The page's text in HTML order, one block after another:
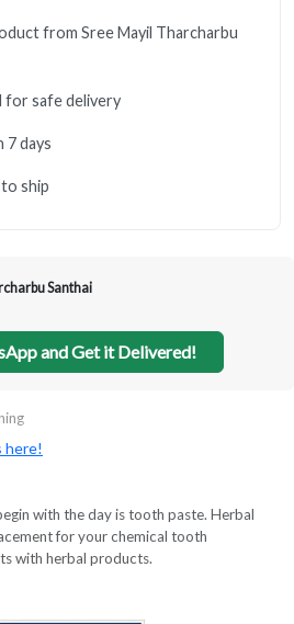
from Sree Mayil Tharcharbu
for safe delivery
7 days
ship
Santhai
and Get it Delivered!
here!
with the day is tooth paste. Herbal
for your chemical tooth
with herbal products.